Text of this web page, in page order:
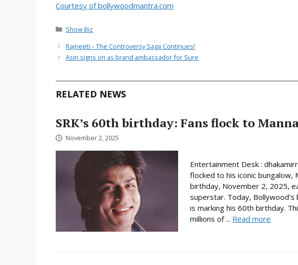
Courtesy of bollywoodmantra.com
Categories
Show Biz
Rajneeti – The Controversy Saga Continues!
Asin signs on as brand ambassador for Sure
RELATED NEWS
SRK’s 60th birthday: Fans flock to
November 2, 2025
Entertainment Desk :
flocked to his iconic bungalow,
birthday, November 2, 2025,
superstar. Today, Bollywood’s
is marking his 60th birthday.
millions of ... Read more